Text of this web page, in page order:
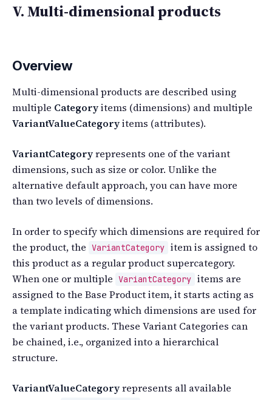
V. Multi-dimensional products
Overview
Multi-dimensional products are described using
multiple Categoryitems (dimensions) and multiple
VariantValueCategoryitems (attributes).
VariantCategoryrepresents one of the variant
dimensions, such as size or color. Unlike the
alternative default approach, you can have more
than two levels of dimensions.
In order to specify which dimensions are required for
the product, the VariantCategory item is assigned to
this product as a regular product supercategory.
When one or multiple VariantCategory items are
assigned to the Base Product item, it starts acting as
a template indicating which dimensions are used for
the variant products. These Variant Categories can
be chained, i.e., organized into a hierarchical
structure.
VariantValueCategoryrepresents all available